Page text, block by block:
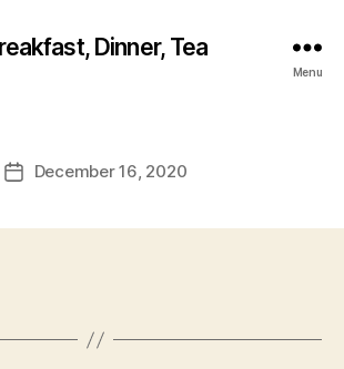
Dinner, Tea
Menu
PostDecember 16, 2020